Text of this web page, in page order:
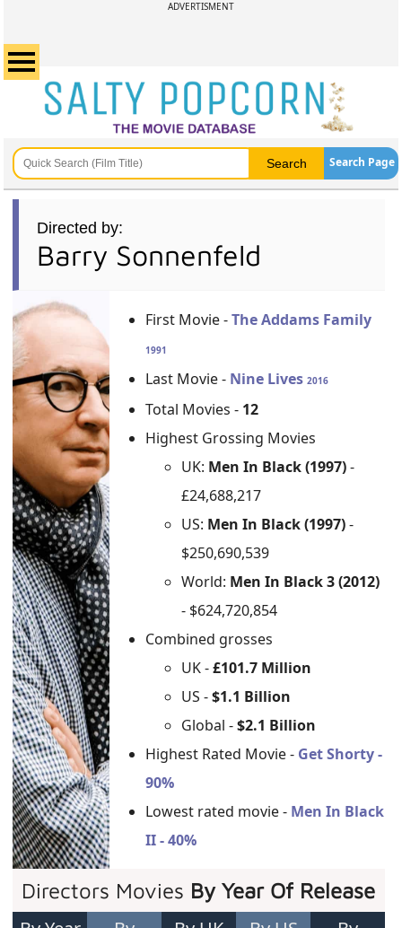
ADVERTISMENT
Search Page
Directed by:
Barry Sonnenfeld
First Movie -The Addams Family
1991
Last Movie - Nine Lives2016
Total Movies - 12
Highest Grossing Movies
UK: Men In Black (1997)-
£24,688,217
US: Men In Black (1997)-
$250,690,539
World: Men In Black 3 (2012)
- $624,720,854
Combined grosses
UK -£101.7 Million
US -$1.1 Billion
Global -$2.1 Billion
Highest Rated Movie - Get Shorty -
90%
Lowest rated movie - Men In Black
II - 40%
Directors Movies By Year Of Release